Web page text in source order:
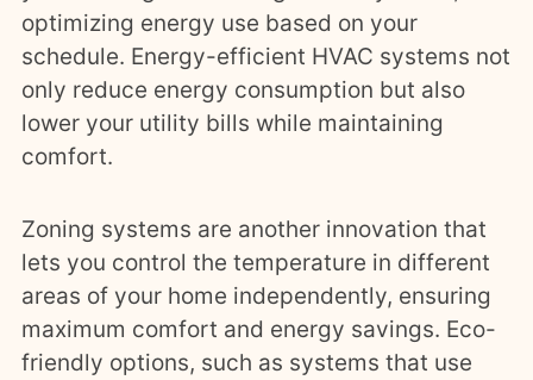
optimizing energy use based on your
schedule. Energy-efficient HVAC systems not
only reduce energy consumption but also
lower your utility bills while maintaining
comfort.
Zoning systems are another innovation that
lets you control the temperature in different
areas of your home independently, ensuring
maximum comfort and energy savings. Eco-
friendly options, such as systems that use